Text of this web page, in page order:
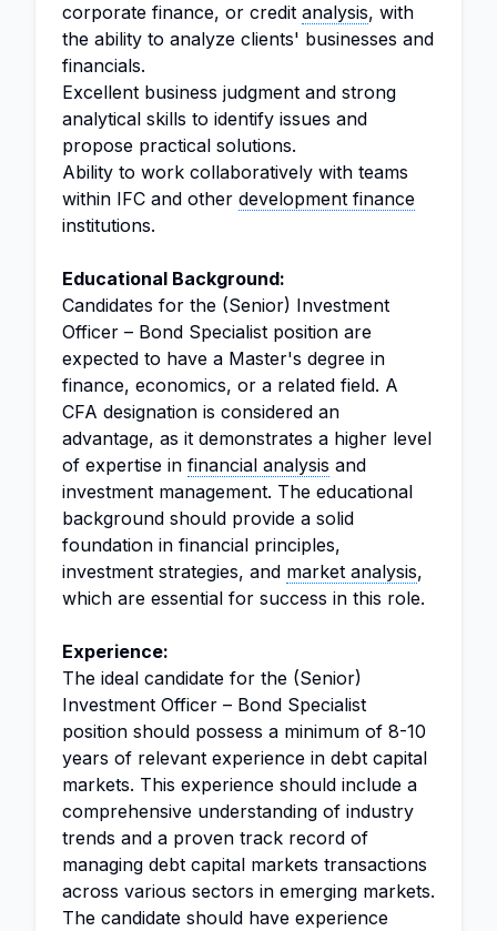
corporate finance, or credit analysis, with
the ability to analyze clients' businesses and
financials.
Excellent business judgment and strong
analytical skills to identify issues and
propose practical solutions.
Ability to work collaboratively with teams
within IFC and other development finance
institutions.
Educational Background:
Candidates for the (Senior) Investment
Officer – Bond Specialist position are
expected to have a Master's degree in
finance, economics, or a related field. A
CFA designation is considered an
advantage, as it demonstrates a higher level
of expertise in financial analysis and
investment management. The educational
background should provide a solid
foundation in financial principles,
investment strategies, and market analysis,
which are essential for success in this role.
Experience:
The ideal candidate for the (Senior)
Investment Officer – Bond Specialist
position should possess a minimum of 8-10
years of relevant experience in debt capital
markets. This experience should include a
comprehensive understanding of industry
trends and a proven track record of
managing debt capital markets transactions
across various sectors in emerging markets.
The candidate should have experience